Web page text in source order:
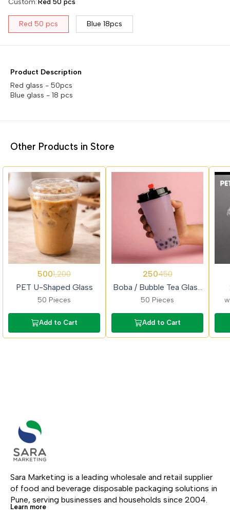
Custom:Red 50 pcs
Red 50 pcs Blue 18pcs
Product Description
Red glass - 50pcs
Blue glass - 18 pcs
Other Products in Store
Trending5001,200
PET U-Shaped Glass
50 Pieces
Add to Cart
250450
Boba / Bubble Tea Glass
with sipper lid
50 Pieces
Add to Cart
Sara Marketing is a leading wholesale and retail supplier
of food and beverage disposable packaging solutions in
Pune, serving businesses and households since 2004.
Learn more